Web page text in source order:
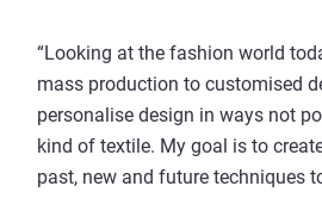
“Looking at the fashion world
mass production to customised
personalise design in ways not
kind of textile. My goal is to
past, new and future techniques